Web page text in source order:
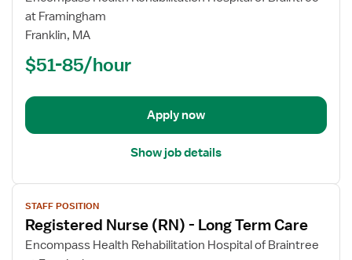
Registered
Nurse
Term
at Framingham
Franklin, MA
$51-85/hour
Apply now
Show job details
View
job
details
for
STAFF POSITION
Registered Nurse (RN) - Long Term Care
Encompass Health Rehabilitation Hospital of Braintree